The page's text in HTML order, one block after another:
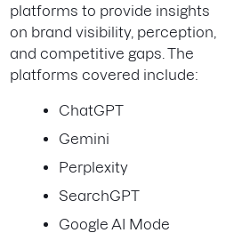
platforms to provide insights
on brand visibility, perception,
and competitive gaps. The
platforms covered include:
ChatGPT
Gemini
Perplexity
SearchGPT
Google AI Mode